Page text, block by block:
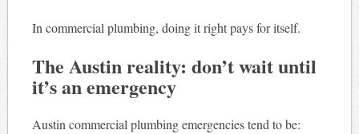
In commercial plumbing, doing it right pays for itself.
The Austin reality: don’t wait until
it’s an emergency
Austin commercial plumbing emergencies tend to be: